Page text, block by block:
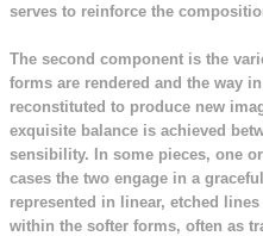
serves to reinforce the
The second component is the
forms are rendered and the way
reconstituted to produce new
exquisite balance is achieved
sensibility. In some pieces, one
cases the two engage in a
represented in linear, etched
within the softer forms, often as